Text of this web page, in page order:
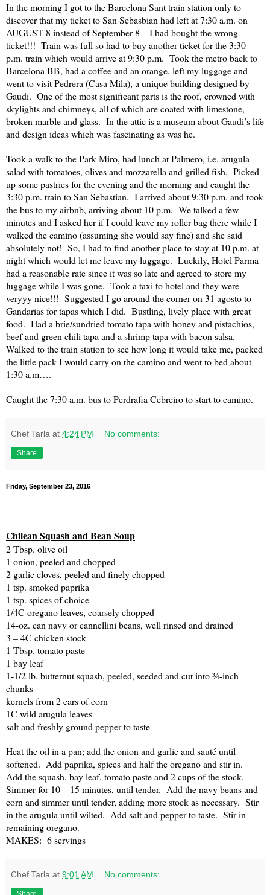
In the morning I got to the Barcelona Sant train station only to
discover that my ticket to San Sebasbian had left at 7:30 a.m. on
AUGUST 8 instead of September 8 – I had bought the wrong
ticket!!! Train was full so had to buy another ticket for the 3:30
p.m. train which would arrive at 9:30 p.m. Took the metro back to
Barcelona BB, had a coffee and an orange, left my luggage and
went to visit Pedrera (Casa Mila), a unique building designed by
Gaudi. One of the most significant parts is the roof, crowned with
skylights and chimneys, all of which are coated with limestone,
broken marble and glass. In the attic is a museum about Gaudi’s life
and design ideas which was fascinating as was he.
Took a walk to the Park Miro, had lunch at Palmero, i.e. arugula
salad with tomatoes, olives and mozzarella and grilled fish. Picked
up some pastries for the evening and the morning and caught the
3:30 p.m. train to San Sebastian. I arrived about 9:30 p.m. and took
the bus to my airbnb, arriving about 10 p.m. We talked a few
minutes and I asked her if I could leave my roller bag there while I
walked the camino (assuming she would say fine) and she said
absolutely not! So, I had to find another place to stay at 10 p.m. at
night which would let me leave my luggage. Luckily, Hotel Parma
had a reasonable rate since it was so late and agreed to store my
luggage while I was gone. Took a taxi to hotel and they were
veryyy nice!!! Suggested I go around the corner on 31 agosto to
Gandarias for tapas which I did. Bustling, lively place with great
food. Had a brie/sundried tomato tapa with honey and pistachios,
beef and green chili tapa and a shrimp tapa with bacon salsa.
Walked to the train station to see how long it would take me, packed
the little pack I would carry on the camino and went to bed about
1:30 a.m….
Caught the 7:30 a.m. bus to Perdrafia Cebreiro to start to camino.
Chef Tarla at 4:24 PM No comments:
Share
Friday, September 23, 2016
Chilean Squash and Bean Soup
2 Tbsp. olive oil
1 onion, peeled and chopped
2 garlic cloves, peeled and finely chopped
1 tsp. smoked paprika
1 tsp. spices of choice
1/4C oregano leaves, coarsely chopped
14-oz. can navy or cannellini beans, well rinsed and drained
3 – 4C chicken stock
1 Tbsp. tomato paste
1 bay leaf
1-1/2 lb. butternut squash, peeled, seeded and cut into ¾-inch
chunks
kernels from 2 ears of corn
1C wild arugula leaves
salt and freshly ground pepper to taste
Heat the oil in a pan; add the onion and garlic and sauté until
softened. Add paprika, spices and half the oregano and stir in.
Add the squash, bay leaf, tomato paste and 2 cups of the stock.
Simmer for 10 – 15 minutes, until tender. Add the navy beans and
corn and simmer until tender, adding more stock as necessary. Stir
in the arugula until wilted. Add salt and pepper to taste. Stir in
remaining oregano.
MAKES: 6 servings
Chef Tarla at 9:01 AM No comments: